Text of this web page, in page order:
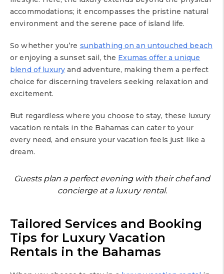
accommodations; it encompasses the pristine natural
environment and the serene pace of island life.
So whether you’re sunbathing on an untouched beach
or enjoying a sunset sail, the Exumas offer a unique
blend of luxury and adventure, making them a perfect
choice for discerning travelers seeking relaxation and
excitement.
But regardless where you choose to stay, these luxury
vacation rentals in the Bahamas can cater to your
every need, and ensure your vacation feels just like a
dream.
Guests plan a perfect evening with their chef and
concierge at a luxury rental.
Tailored Services and Booking
Tips for Luxury Vacation
Rentals in the Bahamas